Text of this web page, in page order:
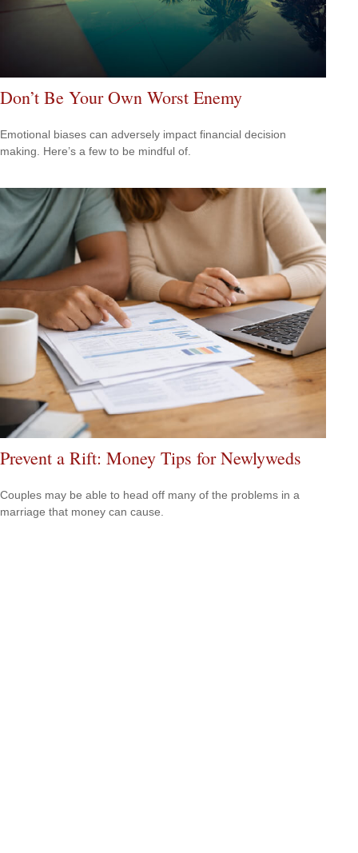
Don’t Be Your Own Worst Enemy
Emotional biases can adversely impact financial decision
making. Here’s a few to be mindful of.
Prevent a Rift: Money Tips for Newlyweds
Couples may be able to head off many of the problems in a
marriage that money can cause.